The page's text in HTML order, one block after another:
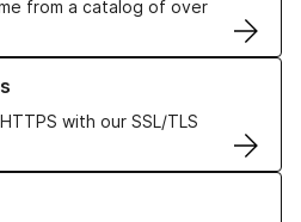
from a catalog of over
with our SSL/TLS
Certificates
solutions